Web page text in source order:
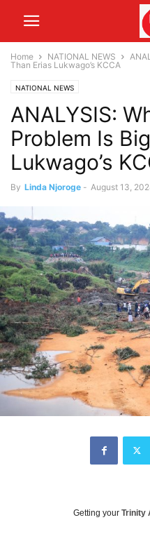
Home NATIONAL NEWS
Than Erias Lukwago’s KCCA
NATIONAL NEWS
ANALYSIS:
Problem Is
Lukwago’s
By Linda Njoroge - August 13,
Getting your Trinity